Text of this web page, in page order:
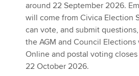
around 22 September 2026.
will come from Civica Election
can vote, and submit
the AGM and Council
Online and postal voting closes
22 October 2026.